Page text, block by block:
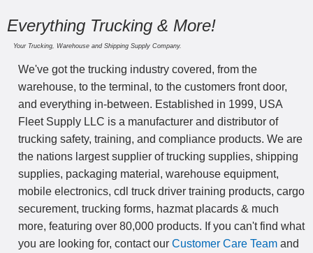
Everything Trucking & More!
Your Trucking, Warehouse and Shipping Supply Company.
We've got the trucking industry covered, from the
warehouse, to the terminal, to the customers front door,
and everything in-between. Established in 1999, USA
Fleet Supply LLC is a manufacturer and distributor of
trucking safety, training, and compliance products. We are
the nations largest supplier of trucking supplies, shipping
supplies, packaging material, warehouse equipment,
mobile electronics, cdl truck driver training products, cargo
securement, trucking forms, hazmat placards & much
more, featuring over 80,000 products. If you can't find what
you are looking for, contact our Customer Care Team and